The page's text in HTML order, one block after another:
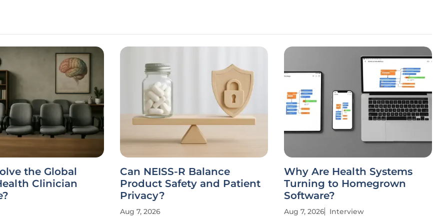
the Global
Clinician
Can NEISS-R Balance
Product Safety and Patient
Privacy?
Aug 7, 2026
Why Are Health Systems
Turning to Homegrown
Software?
Aug 7, 2026 Interview